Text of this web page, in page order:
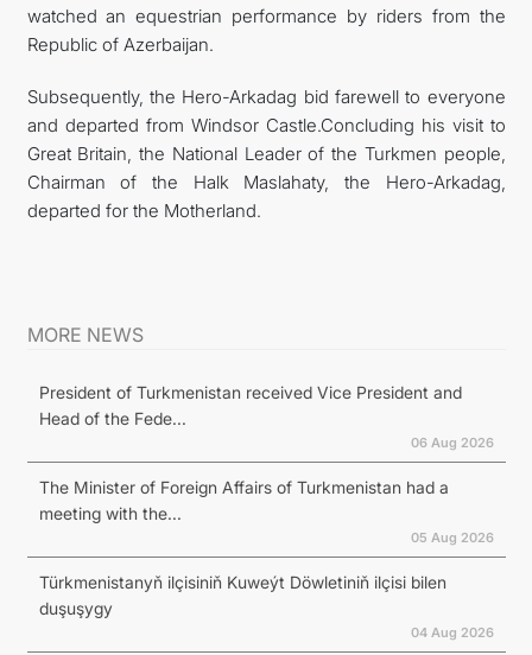
watched an equestrian performance by riders from the
Republic of Azerbaijan.
Subsequently, the Hero-Arkadag bid farewell to everyone
and departed from Windsor Castle.Concluding his visit to
Great Britain, the National Leader of the Turkmen people,
Chairman of the Halk Maslahaty, the Hero-Arkadag,
departed for the Motherland.
MORE NEWS
President of Turkmenistan received Vice President and
Head of the Fede...
06 Aug 2026
The Minister of Foreign Affairs of Turkmenistan had a
meeting with the...
05 Aug 2026
Türkmenistanyň ilçisiniň Kuweýt Döwletiniň ilçisi bilen
duşuşygy
04 Aug 2026